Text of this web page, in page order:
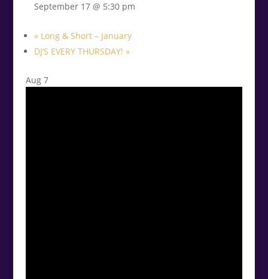
September 17 @ 5:30 pm
«Long & Short – January
DJ’S EVERY THURSDAY! »
Aug 7